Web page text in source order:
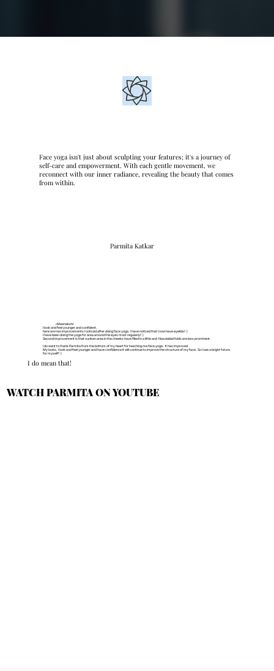
I look and feel younger and confident.
here are two improvements I noticed after doing face yoga. I have noticed that I now have eyelids!:)
I have been doing the yoga for area around the eyes most regularly!:)
Second improvement is that sunken area in the cheeks have filled in a little and Nasolabial folds are less prominent .
I do want to thank Parmita from the bottom of my heart for teaching me face yoga . It has improved
My looks, I look and feel younger and have confidence it will continue to improve the structure of my face. So I see a bright future
for myself!:)
I do mean that!
~Meenakshi
Face yoga isn't just about sculpting your features; it's a journey of
self-care and empowerment. With each gentle movement, we
reconnect with our inner radiance, revealing the beauty that comes
from within.
Parmita Katkar
WATCH PARMITA ON YOUTUBE